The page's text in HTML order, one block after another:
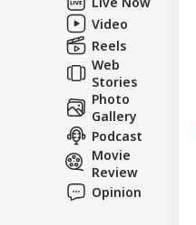
Video
Reels
Web
Stories
Photo
Gallery
Podcast
Movie
Review
Opinion